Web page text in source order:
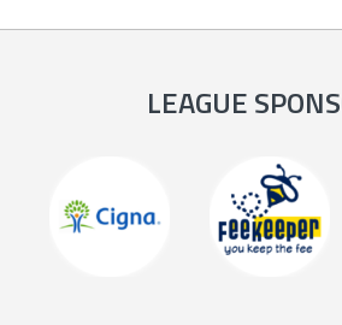
LEAGUE